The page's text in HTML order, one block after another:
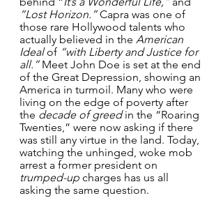
“Lost Horizon.” Capra was one of
those rare Hollywood talents who
actually believed in the American
Ideal of “with Liberty and Justice for
all.” Meet John Doe is set at the end
of the Great Depression, showing an
America in turmoil. Many who were
living on the edge of poverty after
the decade of greed in the “Roaring
Twenties,” were now asking if there
was still any virtue in the land. Today,
watching the unhinged, woke mob
arrest a former president on
trumped-up charges has us all
asking the same question.